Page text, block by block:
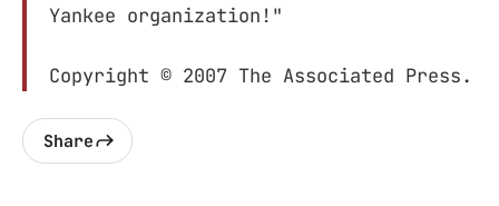
Yankee organization!"
Copyright © 2007 The Associated Press.
Share